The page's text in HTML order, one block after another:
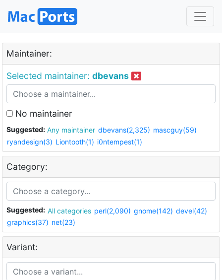
Maintainer:
Selected maintainer: dbevans
No maintainer
Suggested: Any maintainer dbevans(2,325) mascguy(59)
ryandesign(3) Liontooth(1) i0ntempest(1)
Category:
Suggested: All categories perl(2,090) gnome(142) devel(42)
graphics(37) net(23)
Variant: